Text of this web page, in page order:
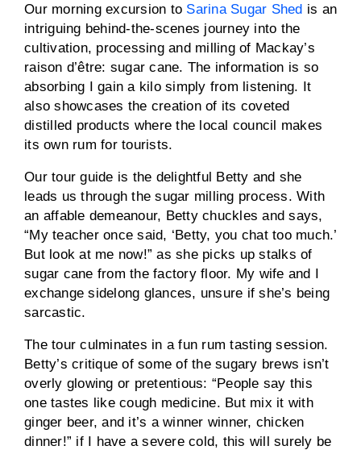
Our morning excursion to Sarina Sugar Shed is an
intriguing behind-the-scenes journey into the
cultivation, processing and milling of Mackay’s
raison d’être: sugar cane. The information is so
absorbing I gain a kilo simply from listening. It
also showcases the creation of its coveted
distilled products where the local council makes
its own rum for tourists.
Our tour guide is the delightful Betty and she
leads us through the sugar milling process. With
an affable demeanour, Betty chuckles and says,
“My teacher once said, ‘Betty, you chat too much.’
But look at me now!” as she picks up stalks of
sugar cane from the factory floor. My wife and I
exchange sidelong glances, unsure if she’s being
sarcastic.
The tour culminates in a fun rum tasting session.
Betty’s critique of some of the sugary brews isn’t
overly glowing or pretentious: “People say this
one tastes like cough medicine. But mix it with
ginger beer, and it’s a winner winner, chicken
dinner!” if I have a severe cold, this will surely be